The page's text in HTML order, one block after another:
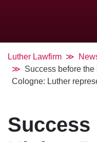
Luther Lawfirm
Success before
Cologne: Luther
Success